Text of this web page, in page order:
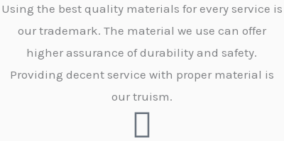
Using the best quality materials for every service is
our trademark. The material we use can offer
higher assurance of durability and safety.
Providing decent service with proper material is
our truism.